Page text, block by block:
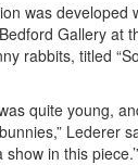
was
Gallery at
rabbits, titled
quite young,
Lederer
in this